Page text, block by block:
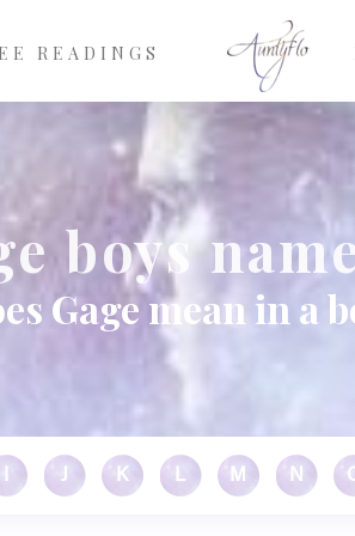
READINGS
boys
Gage mean in a
J K L M N